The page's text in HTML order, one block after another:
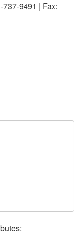
9491 | Fax: